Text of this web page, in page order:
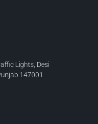
Lights, Desi
147001